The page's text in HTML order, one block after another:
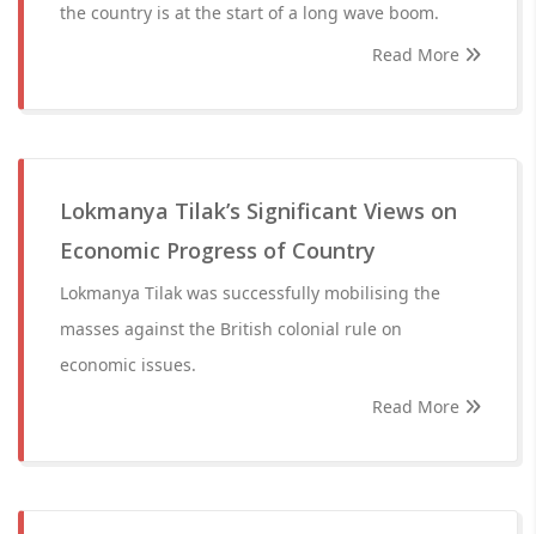
the country is at the start of a long wave boom.
Read More
Lokmanya Tilak’s Significant Views on
Economic Progress of Country
Lokmanya Tilak was successfully mobilising the
masses against the British colonial rule on
economic issues.
Read More